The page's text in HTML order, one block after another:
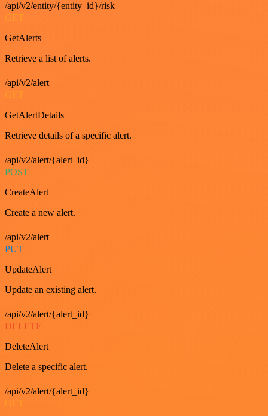
/api/v2/entity/{entity_id}/risk
GET
GetAlerts
Retrieve a list of alerts.
/api/v2/alert
GET
GetAlertDetails
Retrieve details of a specific alert.
/api/v2/alert/{alert_id}
POST
CreateAlert
Create a new alert.
/api/v2/alert
PUT
UpdateAlert
Update an existing alert.
/api/v2/alert/{alert_id}
DELETE
DeleteAlert
Delete a specific alert.
/api/v2/alert/{alert_id}